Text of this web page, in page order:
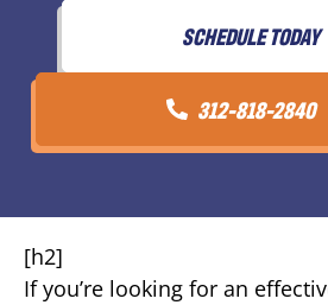
SCHEDULE TODAY
312-818-2840
[h2]
If you’re looking for an